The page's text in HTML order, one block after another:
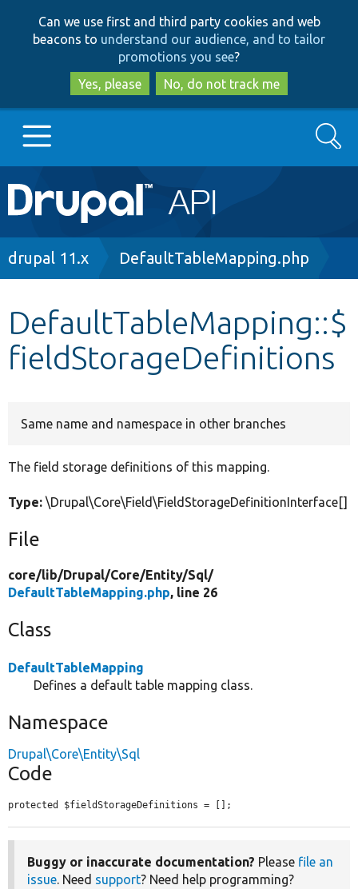
to
main
content
to
search
Can we use first and third party cookies and web
beacons to understand our audience, and to tailor
promotions you see?
Yes, please
No, do not track me
Main
navigation
Go to Drupal.org
Other projects
Search
Breadcrumb
drupal 11.x DefaultTableMapping.php
DefaultTableMapping::$
fieldStorageDefinitions
Same name and namespace in other branches
The field storage definitions of this mapping.
Type: \Drupal\Core\Field\FieldStorageDefinitionInterface[]
File
core/lib/Drupal/Core/Entity/Sql/
DefaultTableMapping.php, line 26
Class
DefaultTableMapping
Defines a default table mapping class.
Namespace
Drupal\Core\Entity\Sql
Code
protected $fieldStorageDefinitions = [];
Buggy or inaccurate documentation? Please file an
issue. Need support? Need help programming?